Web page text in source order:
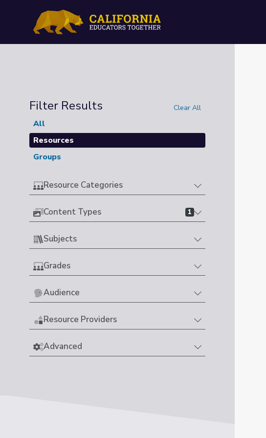
Filter Results Clear All
All
Resources
Groups
Resource Categories
Content Types 1
Subjects
Grades
Audience
Resource Providers
Advanced